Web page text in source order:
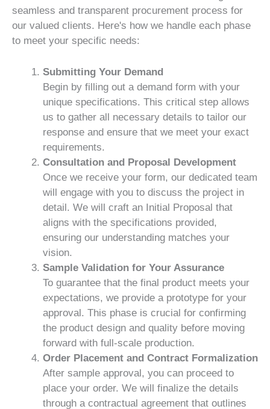
seamless and transparent procurement process for
our valued clients. Here's how we handle each phase
to meet your specific needs:
Submitting Your Demand
Begin by filling out a demand form with your
unique specifications. This critical step allows
us to gather all necessary details to tailor our
response and ensure that we meet your exact
requirements.
Consultation and Proposal Development
Once we receive your form, our dedicated team
will engage with you to discuss the project in
detail. We will craft an Initial Proposal that
aligns with the specifications provided,
ensuring our understanding matches your
vision.
Sample Validation for Your Assurance
To guarantee that the final product meets your
expectations, we provide a prototype for your
approval. This phase is crucial for confirming
the product design and quality before moving
forward with full-scale production.
Order Placement and Contract Formalization
After sample approval, you can proceed to
place your order. We will finalize the details
through a contractual agreement that outlines